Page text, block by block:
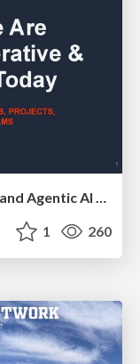
How People are Using Generative and Agentic AI to Supercharge Their Products, Projects, Services and Value Streams Today
1 260